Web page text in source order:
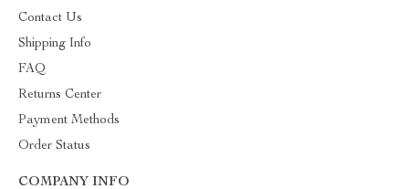
Contact Us
Shipping Info
FAQ
Returns Center
Payment Methods
Order Status
COMPANY INFO